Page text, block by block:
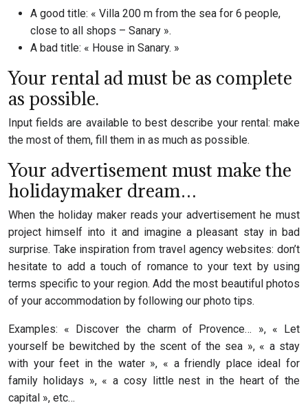
A good title: « Villa 200 m from the sea for 6 people,
close to all shops – Sanary ».
A bad title: « House in Sanary. »
Your rental ad must be as complete
as possible.
Input fields are available to best describe your rental: make
the most of them, fill them in as much as possible.
Your advertisement must make the
holidaymaker dream…
When the holiday maker reads your advertisement he must
project himself into it and imagine a pleasant stay in bad
surprise. Take inspiration from travel agency websites: don’t
hesitate to add a touch of romance to your text by using
terms specific to your region. Add the most beautiful photos
of your accommodation by following our photo tips.
Examples: « Discover the charm of Provence… », « Let
yourself be bewitched by the scent of the sea », « a stay
with your feet in the water », « a friendly place ideal for
family holidays », « a cosy little nest in the heart of the
capital », etc…